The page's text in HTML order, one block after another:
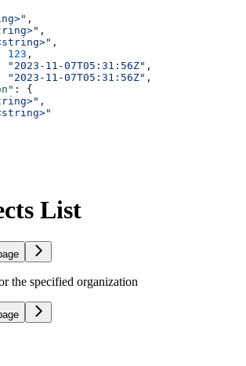
,
,
,
123 ,
"2023-11-07T05:31:56Z" ,
"2023-11-07T05:31:56Z" ,
: {
,
List
the specified organization